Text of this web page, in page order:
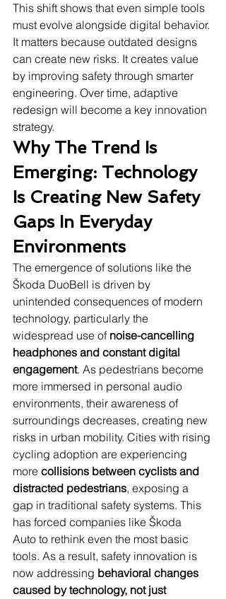
This shift shows that even simple tools
must evolve alongside digital behavior.
It matters because outdated designs
can create new risks. It creates value
by improving safety through smarter
engineering. Over time, adaptive
redesign will become a key innovation
strategy.
Why The Trend Is
Emerging: Technology
Is Creating New Safety
Gaps In Everyday
Environments
The emergence of solutions like the
Škoda DuoBell is driven by
unintended consequences of modern
technology, particularly the
widespread use of noise-cancelling
headphones and constant digital
engagement. As pedestrians become
more immersed in personal audio
environments, their awareness of
surroundings decreases, creating new
risks in urban mobility. Cities with rising
cycling adoption are experiencing
more collisions between cyclists and
distracted pedestrians, exposing a
gap in traditional safety systems. This
has forced companies like Škoda
Auto to rethink even the most basic
tools. As a result, safety innovation is
now addressing behavioral changes
caused by technology, not just